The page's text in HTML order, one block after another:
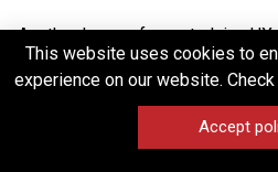
Another lesson from studying UX
Article byPaivi Salminen
This website uses cookies to
experience on our website. Check
Accept